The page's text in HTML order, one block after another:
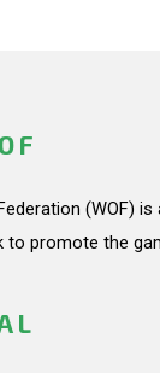
(WOF)
to promote the